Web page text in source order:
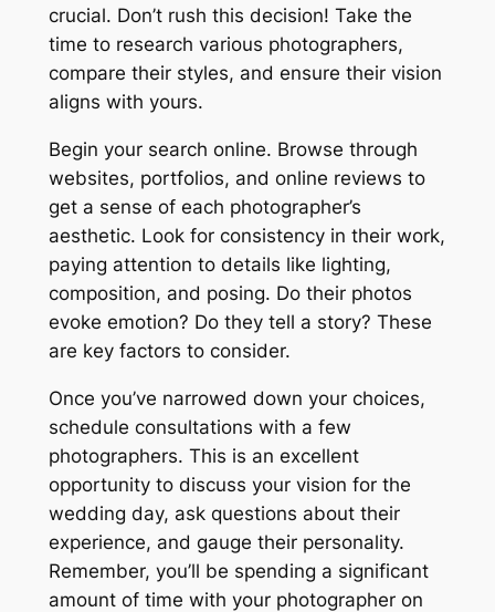
crucial. Don’t rush this decision! Take the
time to research various photographers,
compare their styles, and ensure their vision
aligns with yours.
Begin your search online. Browse through
websites, portfolios, and online reviews to
get a sense of each photographer’s
aesthetic. Look for consistency in their work,
paying attention to details like lighting,
composition, and posing. Do their photos
evoke emotion? Do they tell a story? These
are key factors to consider.
Once you’ve narrowed down your choices,
schedule consultations with a few
photographers. This is an excellent
opportunity to discuss your vision for the
wedding day, ask questions about their
experience, and gauge their personality.
Remember, you’ll be spending a significant
amount of time with your photographer on